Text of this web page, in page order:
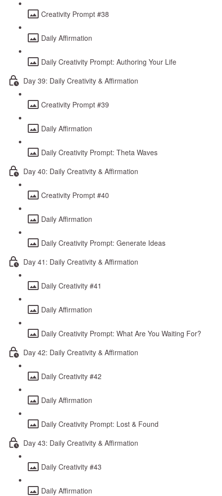
Creativity Prompt #38
Daily Affirmation
Daily Creativity Prompt: Authoring Your Life
Day 39: Daily Creativity & Affirmation
Creativity Prompt #39
Daily Affirmation
Daily Creativity Prompt: Theta Waves
Day 40: Daily Creativity & Affirmation
Creativity Prompt #40
Daily Affirmation
Daily Creativity Prompt: Generate Ideas
Day 41: Daily Creativity & Affirmation
Daily Creativity #41
Daily Affirmation
Daily Creativity Prompt: What Are You Waiting For?
Day 42: Daily Creativity & Affirmation
Daily Creativity #42
Daily Affirmation
Daily Creativity Prompt: Lost & Found
Day 43: Daily Creativity & Affirmation
Daily Creativity #43
Daily Affirmation